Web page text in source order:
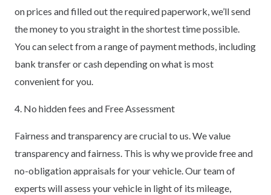
on prices and filled out the required paperwork, we’ll send
the money to you straight in the shortest time possible.
You can select from a range of payment methods, including
bank transfer or cash depending on what is most
convenient for you.
4. No hidden fees and Free Assessment
Fairness and transparency are crucial to us. We value
transparency and fairness. This is why we provide free and
no-obligation appraisals for your vehicle. Our team of
experts will assess your vehicle in light of its mileage,